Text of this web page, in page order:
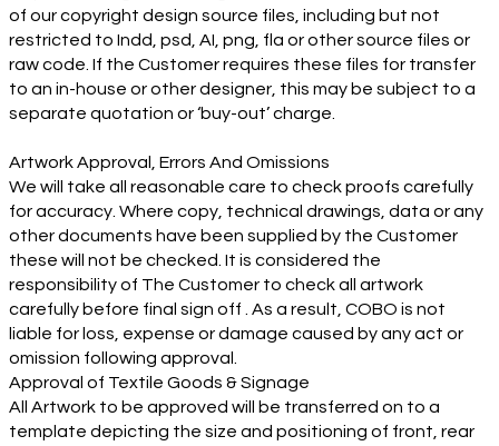
of our copyright design source files, including but not
restricted to Indd, psd, AI, png, fla or other source files or
raw code. If the Customer requires these files for transfer
to an in-house or other designer, this may be subject to a
separate quotation or ‘buy-out’ charge.
Artwork Approval, Errors And Omissions
We will take all reasonable care to check proofs carefully
for accuracy. Where copy, technical drawings, data or any
other documents have been supplied by the Customer
these will not be checked. It is considered the
responsibility of The Customer to check all artwork
carefully before final sign off . As a result, COBO is not
liable for loss, expense or damage caused by any act or
omission following approval.
Approval of Textile Goods & Signage
All Artwork to be approved will be transferred on to a
template depicting the size and positioning of front, rear